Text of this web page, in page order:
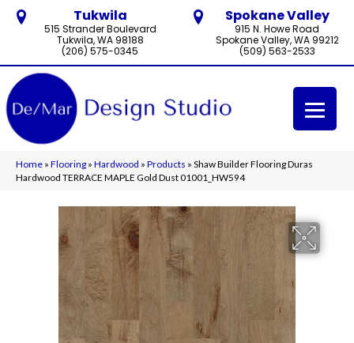
Tukwila
515 Strander Boulevard
Tukwila, WA 98188
(206) 575-0345
Spokane Valley
915 N. Howe Road
Spokane Valley, WA 99212
(509) 563-2533
Home » Flooring » Hardwood » Products » Shaw Builder Flooring Duras
Hardwood TERRACE MAPLE Gold Dust 01001_HW594